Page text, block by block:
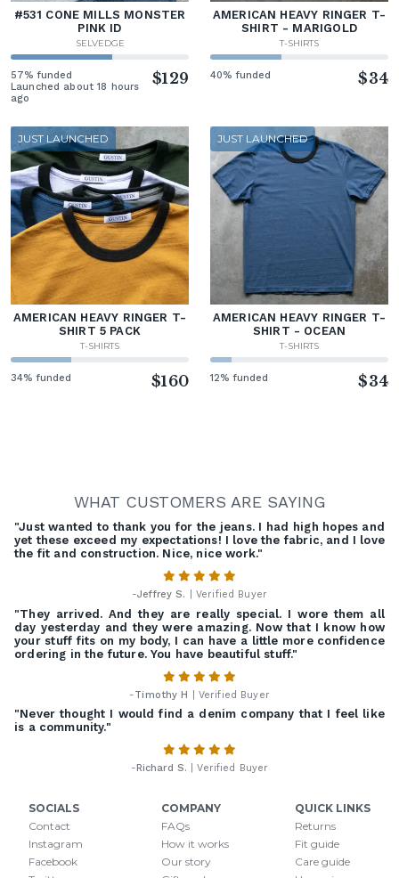
#531 CONE MILLS MONSTER
PINK ID
SELVEDGE
57% funded
Launched about 18 hours
ago
$129
AMERICAN HEAVY RINGER T-
SHIRT - MARIGOLD
T-SHIRTS
40% funded $34
JUST LAUNCHED
AMERICAN HEAVY RINGER T-
SHIRT 5 PACK
T-SHIRTS
34% funded $160
JUST LAUNCHED
AMERICAN HEAVY RINGER T-
SHIRT - OCEAN
T-SHIRTS
12% funded $34
WHAT CUSTOMERS ARE SAYING
"Just wanted to thank you for the jeans. I had high hopes and
yet these exceed my expectations! I love the fabric, and I love
the fit and construction. Nice, nice work."
-Jeffrey S. | Verified Buyer
"They arrived. And they are really special. I wore them all
day yesterday and they were amazing. Now that I know how
your stuff fits on my body, I can have a little more confidence
ordering in the future. You have beautiful stuff."
-Timothy H | Verified Buyer
"Never thought I would find a denim company that I feel like
is a community."
-Richard S. | Verified Buyer
SOCIALS
Contact
Instagram
Facebook
COMPANY
FAQs
How it works
Our story
QUICK LINKS
Returns
Fit guide
Care guide